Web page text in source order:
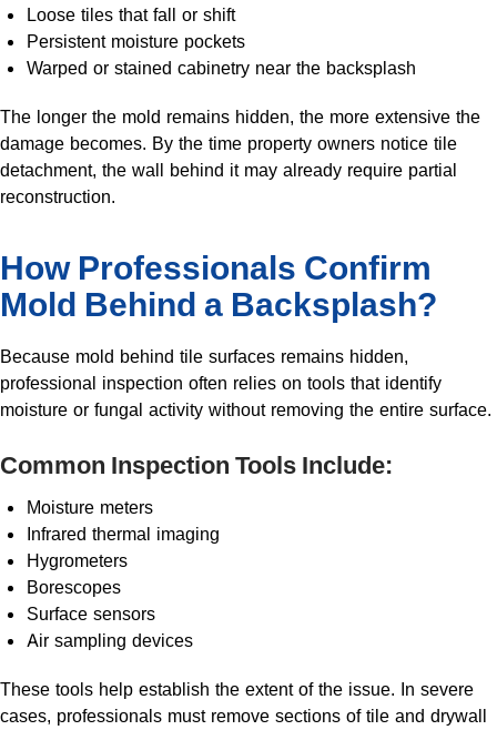
Loose tiles that fall or shift
Persistent moisture pockets
Warped or stained cabinetry near the backsplash
The longer the mold remains hidden, the more extensive the
damage becomes. By the time property owners notice tile
detachment, the wall behind it may already require partial
reconstruction.
How Professionals Confirm
Mold Behind a Backsplash?
Because mold behind tile surfaces remains hidden,
professional inspection often relies on tools that identify
moisture or fungal activity without removing the entire surface.
Common Inspection Tools Include:
Moisture meters
Infrared thermal imaging
Hygrometers
Borescopes
Surface sensors
Air sampling devices
These tools help establish the extent of the issue. In severe
cases, professionals must remove sections of tile and drywall